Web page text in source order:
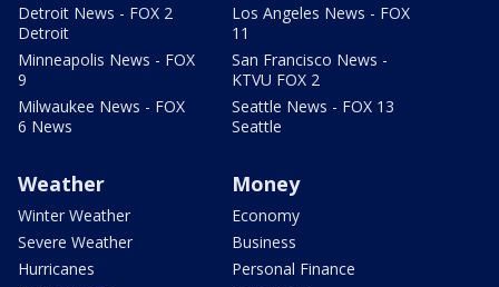
Detroit News - FOX 2
Detroit
Minneapolis News - FOX
9
Milwaukee News - FOX
6 News
Los Angeles News - FOX
11
San Francisco News -
KTVU FOX 2
Seattle News - FOX 13
Seattle
Weather
Winter Weather
Severe Weather
Hurricanes
Money
Economy
Business
Personal Finance